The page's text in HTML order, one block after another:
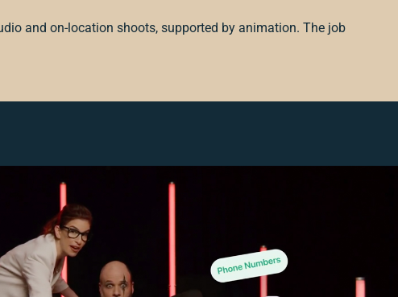
and on-location shoots, supported by animation. The job